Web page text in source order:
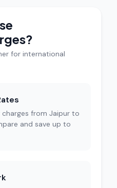
for international
charges from Jaipur to
and save up to